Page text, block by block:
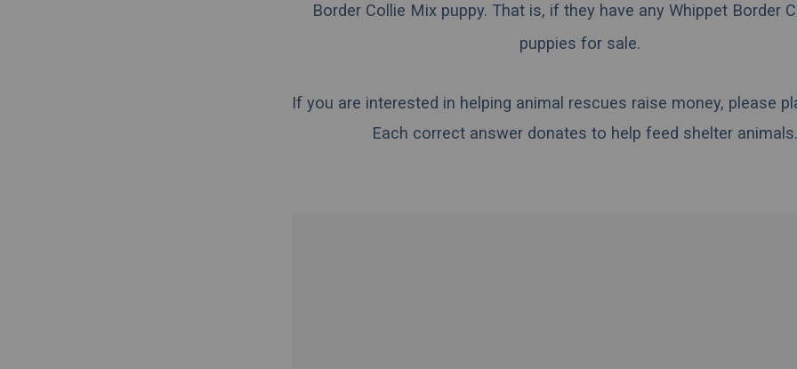
Border Collie Mix puppy. That is, if they have any Whippet Border
puppies for sale.
If you are interested in helping animal rescues raise money, please
Each correct answer donates to help feed shelter animals.